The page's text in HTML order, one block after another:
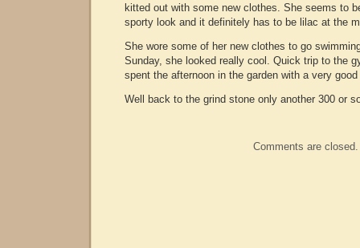
kitted out with some new clothes. She seems to
sporty look and it definitely has to be lilac at the
She wore some of her new clothes to go
Sunday, she looked really cool. Quick trip to the
spent the afternoon in the garden with a very
Well back to the grind stone only another 300 or
Comments are closed.